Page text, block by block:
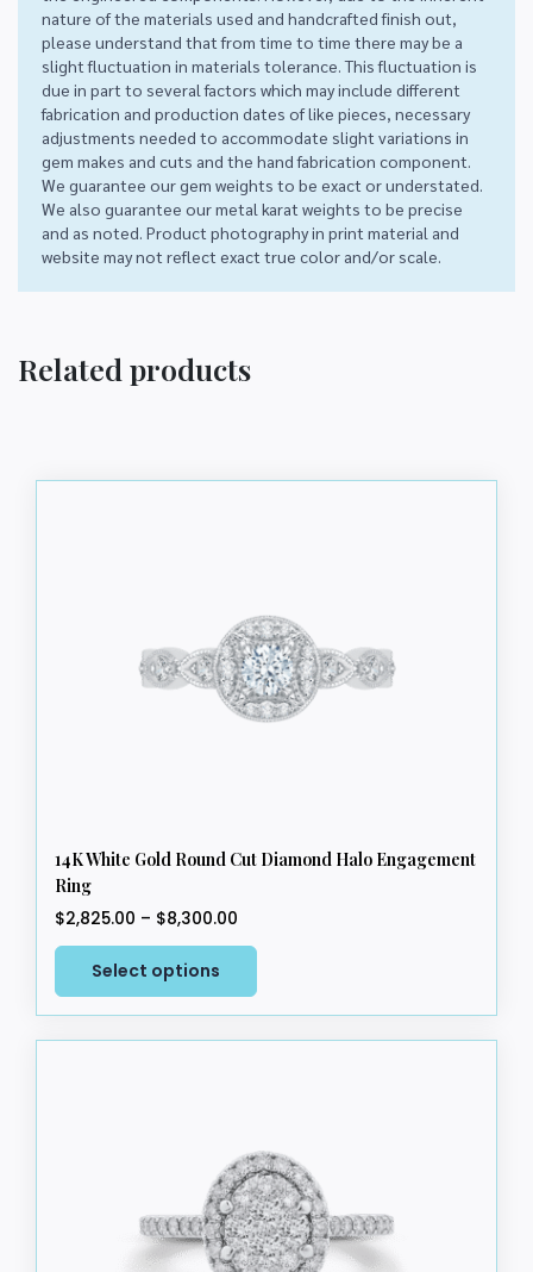
nature of the materials used and handcrafted finish out,
please understand that from time to time there may be a
slight fluctuation in materials tolerance. This fluctuation is
due in part to several factors which may include different
fabrication and production dates of like pieces, necessary
adjustments needed to accommodate slight variations in
gem makes and cuts and the hand fabrication component.
We guarantee our gem weights to be exact or understated.
We also guarantee our metal karat weights to be precise
and as noted. Product photography in print material and
website may not reflect exact true color and/or scale.
Related products
14K White Gold Round Cut Diamond Halo Engagement
Ring
$2,825.00 – $8,300.00
range:
through
$8,300.00
Select options
This
has
multiple
may
be
chosen
on
the